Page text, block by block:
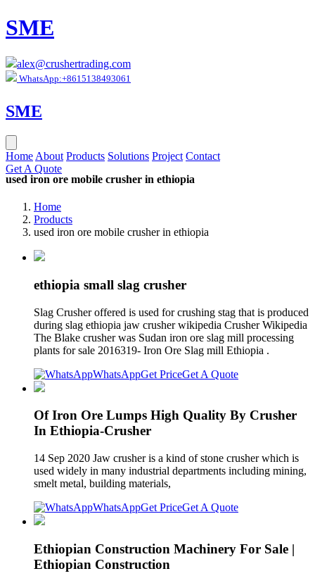
SME
alex@crushertrading.com
WhatsApp:+8615138493061
SME
Home About Products Solutions Project Contact
Get A Quote
used iron ore mobile crusher in ethiopia
Home
Products
used iron ore mobile crusher in ethiopia
ethiopia small slag crusher
Slag Crusher offered is used for crushing stag that is produced
during slag ethiopia jaw crusher wikipedia Crusher Wikipedia
The Blake crusher was Sudan iron ore slag mill processing
plants for sale 2016319- Iron Ore Slag mill Ethiopia .
WhatsAppGet PriceGet A Quote
Of Iron Ore Lumps High Quality By Crusher
In Ethiopia-Crusher
14 Sep 2020 Jaw crusher is a kind of stone crusher which is
used widely in many industrial departments including mining,
smelt metal, building materials,
WhatsAppGet PriceGet A Quote
Ethiopian Construction Machinery For Sale |
Ethiopian Construction